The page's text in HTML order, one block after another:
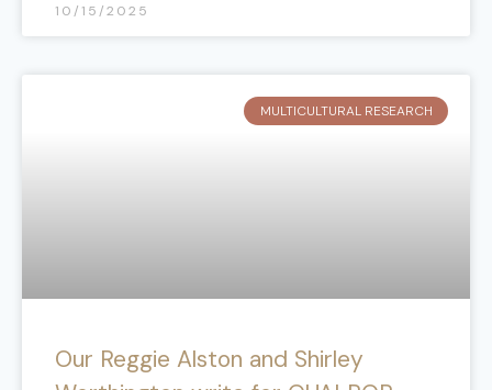
10/15/2025
MULTICULTURAL RESEARCH
Our Reggie Alston and Shirley